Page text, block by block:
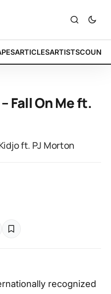
ARTICLESARTISTS
Fall On Me ft.
ft. PJ Morton
recognized